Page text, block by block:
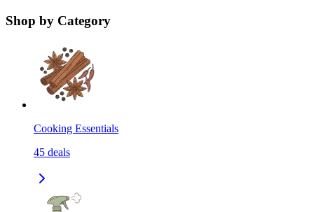
Shop by Category
Cooking Essentials
45 deals